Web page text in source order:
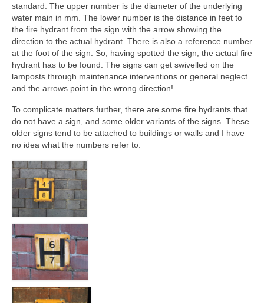
standard. The upper number is the diameter of the underlying
water main in mm. The lower number is the distance in feet to
the fire hydrant from the sign with the arrow showing the
direction to the actual hydrant. There is also a reference number
at the foot of the sign. So, having spotted the sign, the actual fire
hydrant has to be found. The signs can get swivelled on the
lamposts through maintenance interventions or general neglect
and the arrows point in the wrong direction!
To complicate matters further, there are some fire hydrants that
do not have a sign, and some older variants of the signs. These
older signs tend to be attached to buildings or walls and I have
no idea what the numbers refer to.